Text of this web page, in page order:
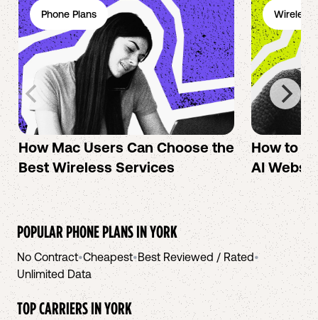
Phone Plans
How Mac Users Can Choose the
Best Wireless Services
Wireless
How to
AI
POPULAR PHONE PLANS INYORK
No Contract•Cheapest•Best Reviewed / Rated•
Unlimited Data
TOP CARRIERS INYORK